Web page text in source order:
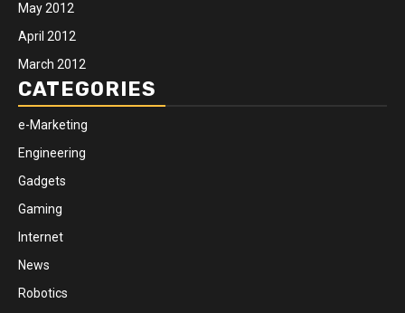
May 2012
April 2012
March 2012
CATEGORIES
e-Marketing
Engineering
Gadgets
Gaming
Internet
News
Robotics